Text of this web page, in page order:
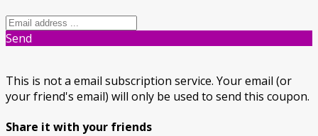
Send
This is not a email subscription service. Your email (or
your friend's email) will only be used to send this coupon.
Share it with your friends